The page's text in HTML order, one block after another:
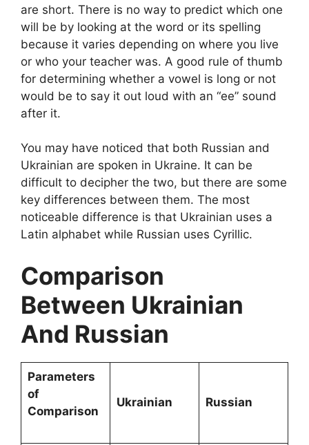
are short. There is no way to predict which one
will be by looking at the word or its spelling
because it varies depending on where you live
or who your teacher was. A good rule of thumb
for determining whether a vowel is long or not
would be to say it out loud with an “ee” sound
after it.
You may have noticed that both Russian and
Ukrainian are spoken in Ukraine. It can be
difficult to decipher the two, but there are some
key differences between them. The most
noticeable difference is that Ukrainian uses a
Latin alphabet while Russian uses Cyrillic.
Comparison
Between Ukrainian
And Russian
Parameters
of
Comparison
Ukrainian Russian